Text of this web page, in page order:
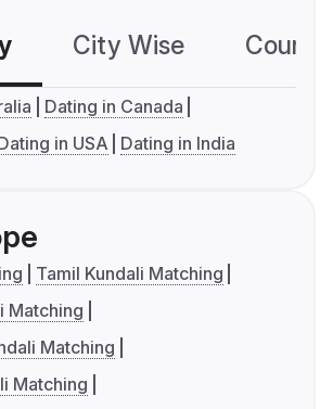
City Wise
Dating in Canada
in USA Dating in India
Tamil Kundali Matching
Matching
Matching
Matching